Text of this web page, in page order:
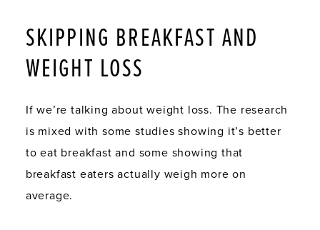
SKIPPING BREAKFAST AND
WEIGHT LOSS
If we’re talking about weight loss. The research
is mixed with some studies showing it’s better
to eat breakfast and some showing that
breakfast eaters actually weigh more on
average.